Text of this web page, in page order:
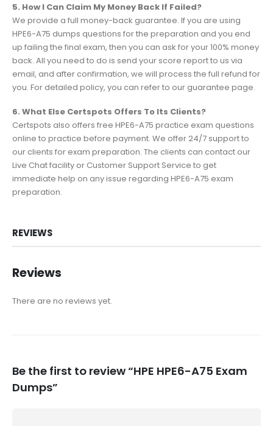
5. How I Can Claim My Money Back If Failed?
We provide a full money-back guarantee. If you are using
HPE6-A75 dumps questions for the preparation and you end
up failing the final exam, then you can ask for your 100% money
back. All you need to do is send your score report to us via
email, and after confirmation, we will process the full refund for
you. For detailed policy, you can refer to our guarantee page.
6. What Else Certspots Offers To Its Clients?
Certspots also offers free HPE6-A75 practice exam questions
online to practice before payment. We offer 24/7 support to
our clients for exam preparation. The clients can contact our
Live Chat facility or Customer Support Service to get
immediate help on any issue regarding HPE6-A75 exam
preparation.
REVIEWS
Reviews
There are no reviews yet.
Be the first to review “HPE HPE6-A75 Exam
Dumps”